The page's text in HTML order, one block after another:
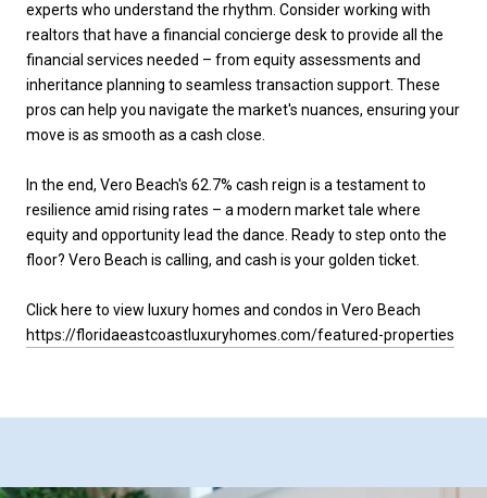
experts who understand the rhythm. Consider working with
realtors that have a financial concierge desk to provide all the
financial services needed – from equity assessments and
inheritance planning to seamless transaction support. These
pros can help you navigate the market's nuances, ensuring your
move is as smooth as a cash close.
In the end, Vero Beach's 62.7% cash reign is a testament to
resilience amid rising rates – a modern market tale where
equity and opportunity lead the dance. Ready to step onto the
floor? Vero Beach is calling, and cash is your golden ticket.
Click here to view luxury homes and condos in Vero Beach
https://floridaeastcoastluxuryhomes.com/featured-properties